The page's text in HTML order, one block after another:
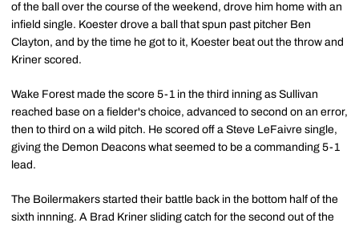
of the ball over the course of the weekend, drove him home with an
infield single. Koester drove a ball that spun past pitcher Ben
Clayton, and by the time he got to it, Koester beat out the throw and
Kriner scored.
Wake Forest made the score 5-1 in the third inning as Sullivan
reached base on a fielder's choice, advanced to second on an error,
then to third on a wild pitch. He scored off a Steve LeFaivre single,
giving the Demon Deacons what seemed to be a commanding 5-1
lead.
The Boilermakers started their battle back in the bottom half of the
sixth innning. A Brad Kriner sliding catch for the second out of the